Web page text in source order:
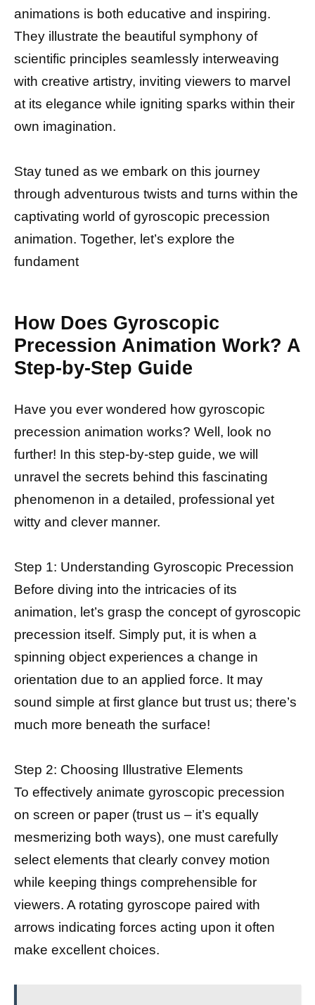
animations is both educative and inspiring.
They illustrate the beautiful symphony of
scientific principles seamlessly interweaving
with creative artistry, inviting viewers to marvel
at its elegance while igniting sparks within their
own imagination.
Stay tuned as we embark on this journey
through adventurous twists and turns within the
captivating world of gyroscopic precession
animation. Together, let’s explore the
fundament
How Does Gyroscopic
Precession Animation Work? A
Step-by-Step Guide
Have you ever wondered how gyroscopic
precession animation works? Well, look no
further! In this step-by-step guide, we will
unravel the secrets behind this fascinating
phenomenon in a detailed, professional yet
witty and clever manner.
Step 1: Understanding Gyroscopic Precession
Before diving into the intricacies of its
animation, let’s grasp the concept of gyroscopic
precession itself. Simply put, it is when a
spinning object experiences a change in
orientation due to an applied force. It may
sound simple at first glance but trust us; there’s
much more beneath the surface!
Step 2: Choosing Illustrative Elements
To effectively animate gyroscopic precession
on screen or paper (trust us – it’s equally
mesmerizing both ways), one must carefully
select elements that clearly convey motion
while keeping things comprehensible for
viewers. A rotating gyroscope paired with
arrows indicating forces acting upon it often
make excellent choices.